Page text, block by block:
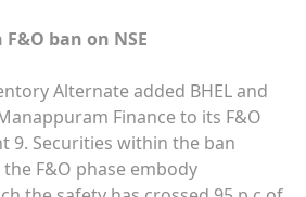
ban on NSE
Alternate added BHEL and
Finance to its F&O
9. Securities within the ban
F&O phase embody